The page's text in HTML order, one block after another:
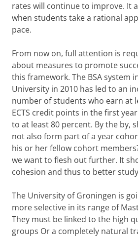
rates will continue to improve. It
when students take a rational
pace.
From now on, full attention is
about measures to promote
this framework. The BSA system
University in 2010 has led to an
number of students who earn at
ECTS credit points in the first
to at least 80 percent. By the by,
not also form part of a year
his or her fellow cohort
we want to flesh out further. It
cohesion and thus to better
The University of Groningen is
more selective in its range of
They must be linked to the high
groups Or a completely natural